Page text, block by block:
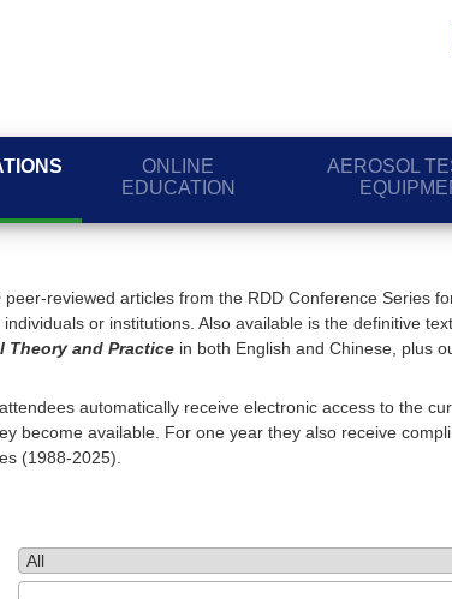
ONLINE
EDUCATION
AEROSOL
reviewed articles from the RDD Conference Series
or institutions. Also available is the definitive
Theory and Practice in both English and Chinese, plus
automatically receive electronic access to the
become available. For one year they also receive
(1988-2025).